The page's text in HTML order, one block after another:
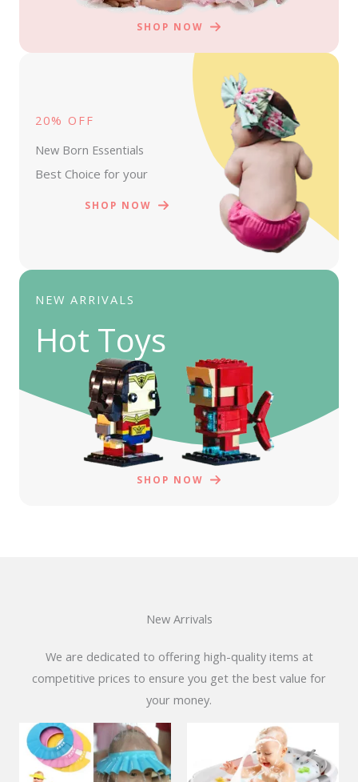
SHOP NOW
20% OFF
New Born Essentials
Best Choice for your
SHOP NOW
NEW ARRIVALS
Hot Toys
SHOP NOW
New Arrivals
We are dedicated to offering high-quality items at
competitive prices to ensure you get the best value for
your money.